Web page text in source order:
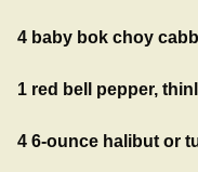
4 baby bok choy
1 red bell pepper,
4 6-ounce halibut or